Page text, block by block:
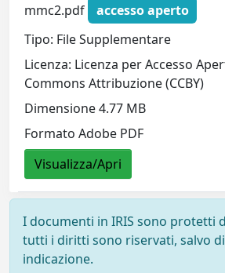
mmc2.pdf
accesso aperto
Tipo: File Supplementare
Licenza: Licenza per Accesso
Commons Attribuzione (CCBY)
Dimensione 4.77 MB
Formato Adobe PDF
Visualizza/Apri
I documenti in IRIS sono protetti
tutti i diritti sono riservati, salvo
indicazione.